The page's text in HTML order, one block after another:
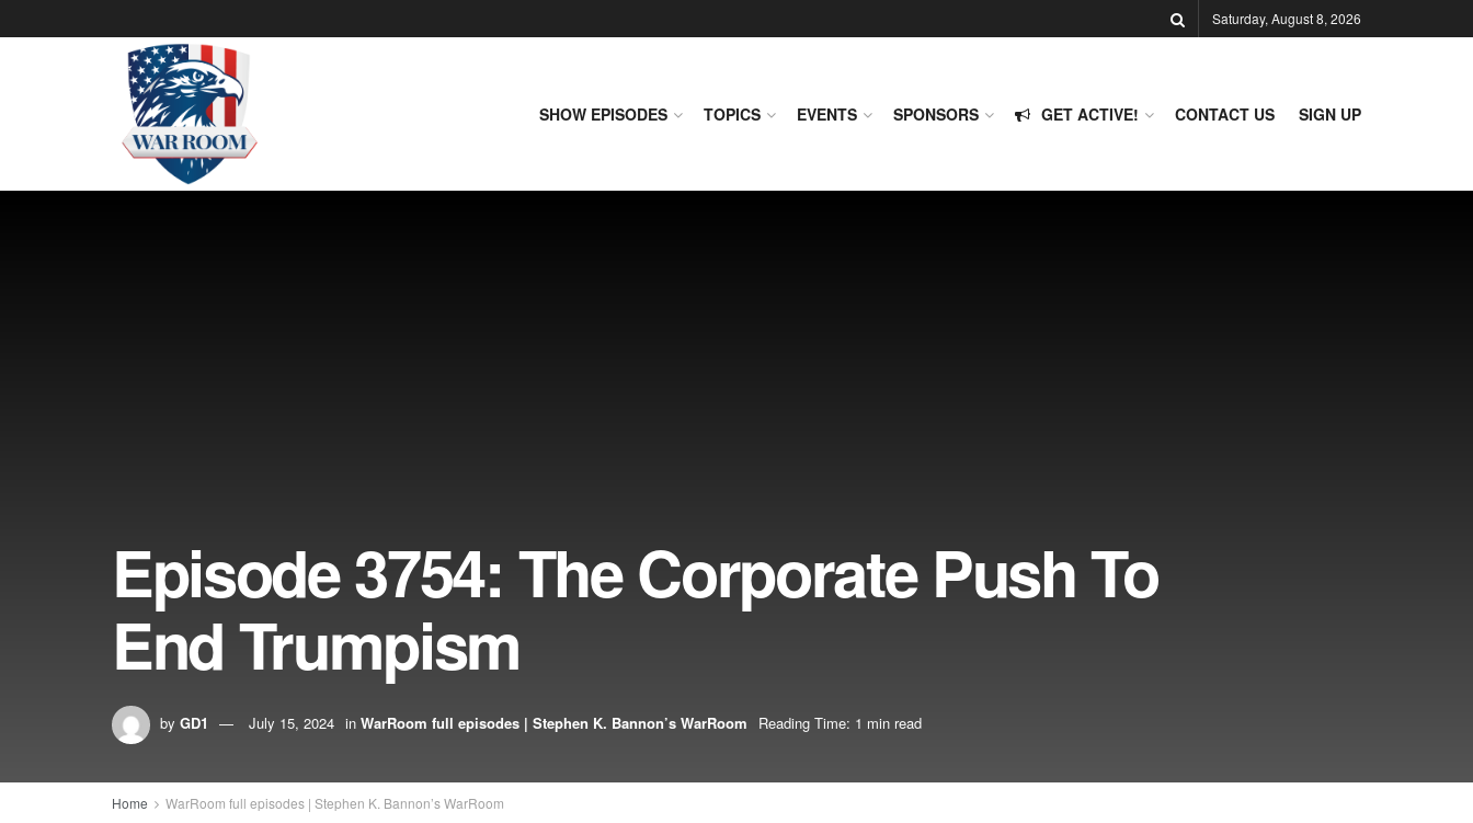
Saturday, August 8, 2026
SHOW EPISODES TOPICS EVENTS SPONSORS GET ACTIVE! CONTACT US SIGN UP
Episode 3754: The Corporate Push To
End Trumpism
by GD1 July 15, 2024 in WarRoom full episodes | Stephen K. Bannon’s WarRoom Reading Time: 1 min read
Home WarRoom full episodes | Stephen K. Bannon’s WarRoom